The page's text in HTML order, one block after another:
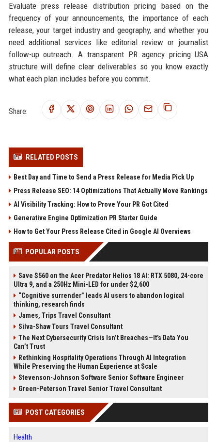
Evaluate press release distribution pricing based on the
frequency of your announcements, the importance of each
release, your target industry and geography, and whether you
need additional services like editorial review or journalist
follow-up outreach. A transparent PR agency pricing USA
structure will define clear deliverables so you know exactly
what each plan includes before you commit.
Share:
RELATED POSTS
Best Day and Time to Send a Press Release for Media Pick Up
Press Release SEO: 14 Optimizations That Actually Move Rankings
AI Visibility Tracking: How to Prove Your PR Got Cited
Generative Engine Optimization PR Starter Guide
How to Get Your Press Release Cited in Google AI Overviews
POPULAR POSTS
Save $560 on the Acer Predator Helios 18 AI: RTX 5080, 24-core
Ultra 9, and a 250Hz Mini-LED for under $2,600
“Cognitive surrender” leads AI users to abandon logical
thinking, research finds
James, Trips Travel Consultant
Silva-Shaw Tours Travel Consultant
The Next Cybersecurity Crisis Isn’t Breaches—It’s Data You
Can’t Trust
Rethinking Hospitality Operations Through AI Integration
While Preserving the Human Experience at Scale
Stevenson-Johnson Software Senior Software Engineer
Green-Peterson Travel Senior Travel Consultant
POST CATEGORIES
Health